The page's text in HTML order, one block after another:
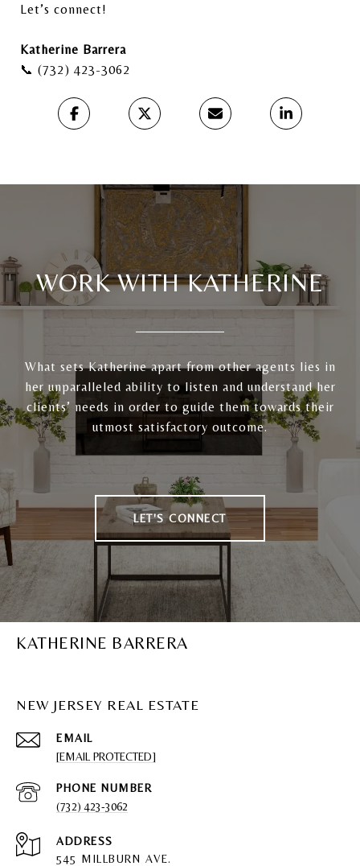
Let’s connect!
Katherine Barrera
📞 (732) 423-3062
WORK WITH KATHERINE
What sets Katherine apart from other agents lies in
her unparalleled ability to listen and understand her
clients’ needs in order to guide them towards their
utmost satisfactory outcome.
LET'S CONNECT
KATHERINE BARRERA
NEW JERSEY REAL ESTATE
EMAIL
[EMAIL PROTECTED]
PHONE NUMBER
(732) 423-3062
ADDRESS
545 MILLBURN AVE.